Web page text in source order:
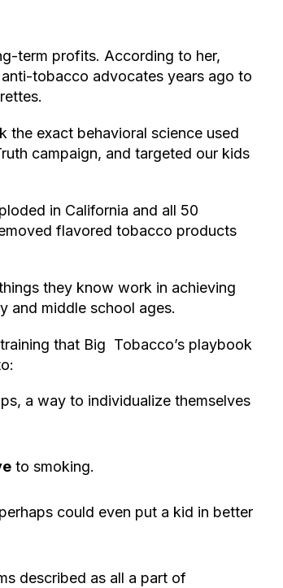
term profits. According to her,
tobacco advocates years ago to
the exact behavioral science used
campaign, and targeted our kids
in California and all 50
flavored tobacco products
they know work in achieving
and middle school ages.
that Big Tobacco’s playbook
a way to individualize themselves
to smoking.
could even put a kid in better
described as all a part of